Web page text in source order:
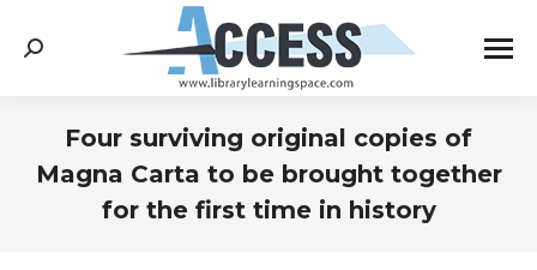
Search:
Four surviving original copies of
Magna Carta to be brought together
for the first time in history